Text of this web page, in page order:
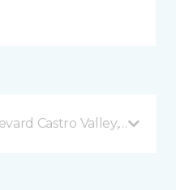
Castro Valley, CA